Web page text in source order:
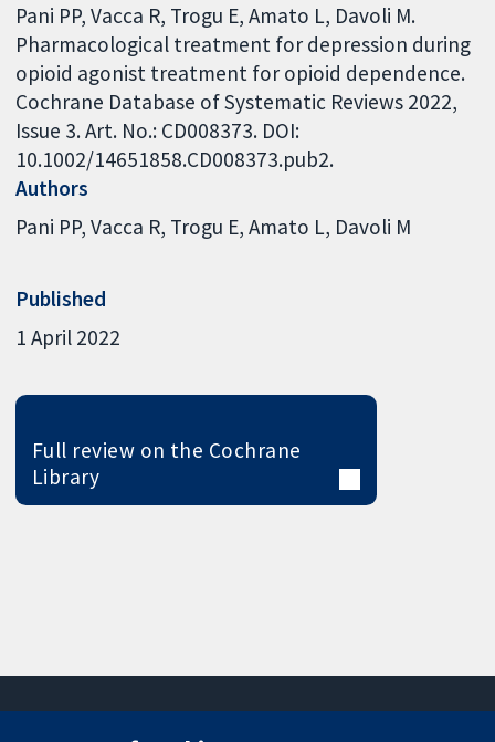
Pani PP, Vacca R, Trogu E, Amato L, Davoli M.
Pharmacological treatment for depression during
opioid agonist treatment for opioid dependence.
Cochrane Database of Systematic Reviews 2022,
Issue 3. Art. No.: CD008373. DOI:
10.1002/14651858.CD008373.pub2.
Authors
Pani PP Vacca R Trogu E Amato L Davoli M
Published
1 April 2022
Full review on the Cochrane
Library